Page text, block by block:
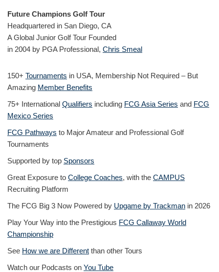
Future Champions Golf Tour
Headquartered in San Diego, CA
A Global Junior Golf Tour Founded
in 2004 by PGA Professional, Chris Smeal
150+ Tournaments in USA, Membership Not Required – But
Amazing Member Benefits
75+ International Qualifiers including FCG Asia Series and FCG
Mexico Series
FCG Pathways to Major Amateur and Professional Golf
Tournaments
Supported by top Sponsors
Great Exposure to College Coaches, with the CAMPUS
Recruiting Platform
The FCG Big 3 Now Powered by Upgame by Trackman in 2026
Play Your Way into the Prestigious FCG Callaway World
Championship
See How we are Different than other Tours
Watch our Podcasts on You Tube